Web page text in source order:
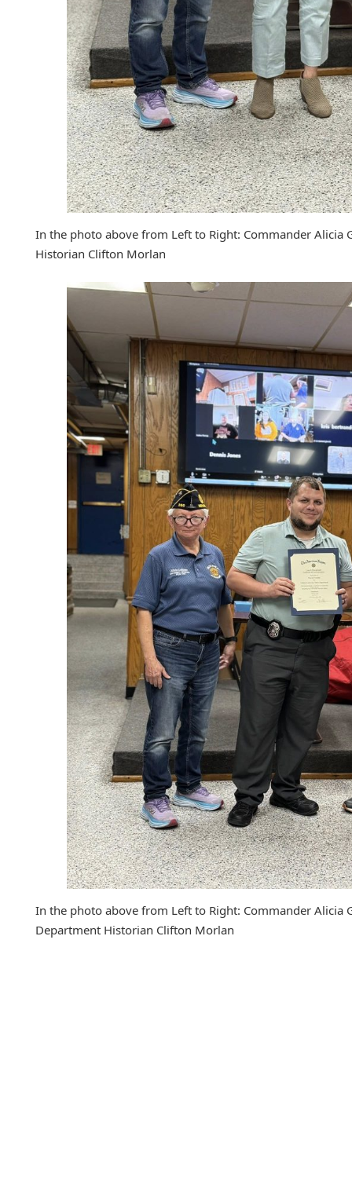
In the photo above from Left to Right: Commander Alicia
Historian Clifton Morlan
In the photo above from Left to Right: Commander Alicia
Department Historian Clifton Morlan